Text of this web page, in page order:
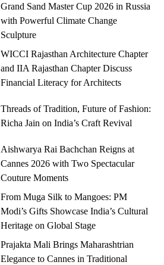
Grand Sand Master Cup 2026 in Russia
with Powerful Climate Change
Sculpture
WICCI Rajasthan Architecture Chapter
and IIA Rajasthan Chapter Discuss
Financial Literacy for Architects
Threads of Tradition, Future of Fashion:
Richa Jain on India’s Craft Revival
Aishwarya Rai Bachchan Reigns at
Cannes 2026 with Two Spectacular
Couture Moments
From Muga Silk to Mangoes: PM
Modi’s Gifts Showcase India’s Cultural
Heritage on Global Stage
Prajakta Mali Brings Maharashtrian
Elegance to Cannes in Traditional